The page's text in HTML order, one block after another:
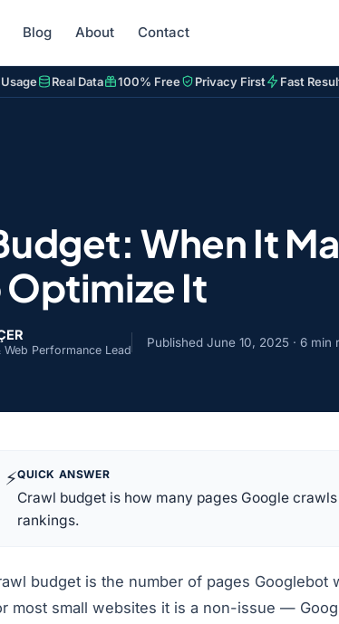
Blog About Contact
Real Data 100% Free Privacy First Fast
When It
It
Web Performance Lead
Published June 10, 2025 · 6 min
⚡QUICK ANSWER
Crawl budget is how many pages Google
rankings.
budget is the number of pages
most small websites it is a non-issue —